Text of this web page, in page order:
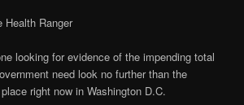
Health Ranger
looking for evidence of the impending total
need look no further than the
right now in Washington D.C.